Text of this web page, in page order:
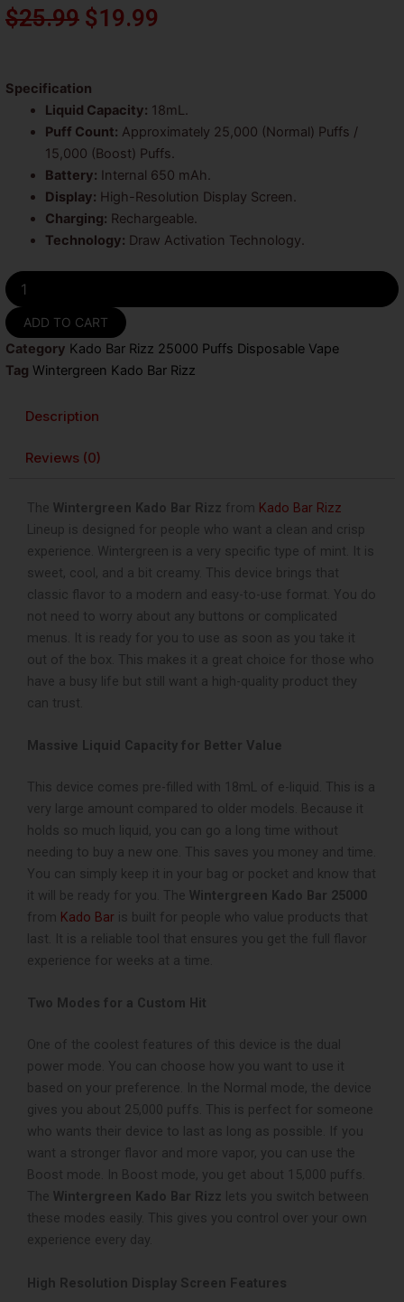
$25.99 Original
was:
$25.99.
$19.99
$19.99.
Specification
Liquid Capacity: 18mL.
Puff Count: Approximately 25,000 (Normal) Puffs /
15,000 (Boost) Puffs.
Battery: Internal 650 mAh.
Display: High-Resolution Display Screen.
Charging: Rechargeable.
Technology: Draw Activation Technology.
Wintergreen
Kado
Bar
Rizz
25000
Puffs
quantity
ADD TO CART
Category Kado Bar Rizz 25000 Puffs Disposable Vape
Tag Wintergreen Kado Bar Rizz
Description
Reviews (0)
The Wintergreen Kado Bar Rizz from Kado Bar Rizz
Lineup is designed for people who want a clean and crisp
experience. Wintergreen is a very specific type of mint. It is
sweet, cool, and a bit creamy. This device brings that
classic flavor to a modern and easy-to-use format. You do
not need to worry about any buttons or complicated
menus. It is ready for you to use as soon as you take it
out of the box. This makes it a great choice for those who
have a busy life but still want a high-quality product they
can trust.
Massive Liquid Capacity for Better Value
This device comes pre-filled with 18mL of e-liquid. This is a
very large amount compared to older models. Because it
holds so much liquid, you can go a long time without
needing to buy a new one. This saves you money and time.
You can simply keep it in your bag or pocket and know that
it will be ready for you. The Wintergreen Kado Bar 25000
from Kado Bar is built for people who value products that
last. It is a reliable tool that ensures you get the full flavor
experience for weeks at a time.
Two Modes for a Custom Hit
One of the coolest features of this device is the dual
power mode. You can choose how you want to use it
based on your preference. In the Normal mode, the device
gives you about 25,000 puffs. This is perfect for someone
who wants their device to last as long as possible. If you
want a stronger flavor and more vapor, you can use the
Boost mode. In Boost mode, you get about 15,000 puffs.
The Wintergreen Kado Bar Rizz lets you switch between
these modes easily. This gives you control over your own
experience every day.
High Resolution Display Screen Features